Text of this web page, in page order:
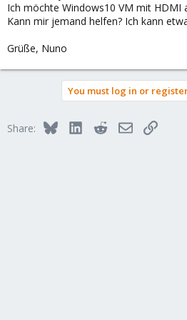
Ich möchte Windows10 VM mit HDMI
Kann mir jemand helfen? Ich kann
Grüße, Nuno
You must log in or
Share: BlueskyLinkedInRedditEmailLink